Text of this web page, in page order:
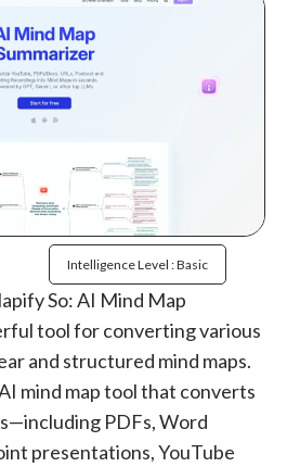
Intelligence Level : Basic
So: AI Mind Map
tool for converting various
and structured mind maps.
mind map tool that converts
PDFs, Word
presentations, YouTube